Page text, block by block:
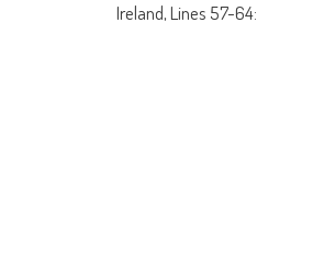
Ireland, Lines 57-64: